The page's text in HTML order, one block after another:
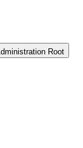
Root